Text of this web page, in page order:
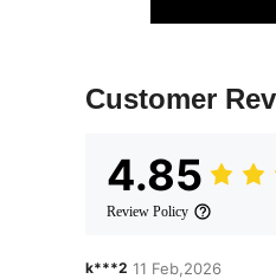
Customer
4.85
Review Policy
k***2 11 Feb,2026